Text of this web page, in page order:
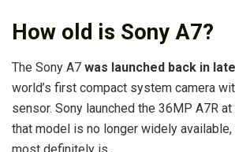
How old is Sony A7?
The Sony A7 was launched back in
world’s first compact system camera
sensor. Sony launched the 36MP A7R
that model is no longer widely
most definitely is.